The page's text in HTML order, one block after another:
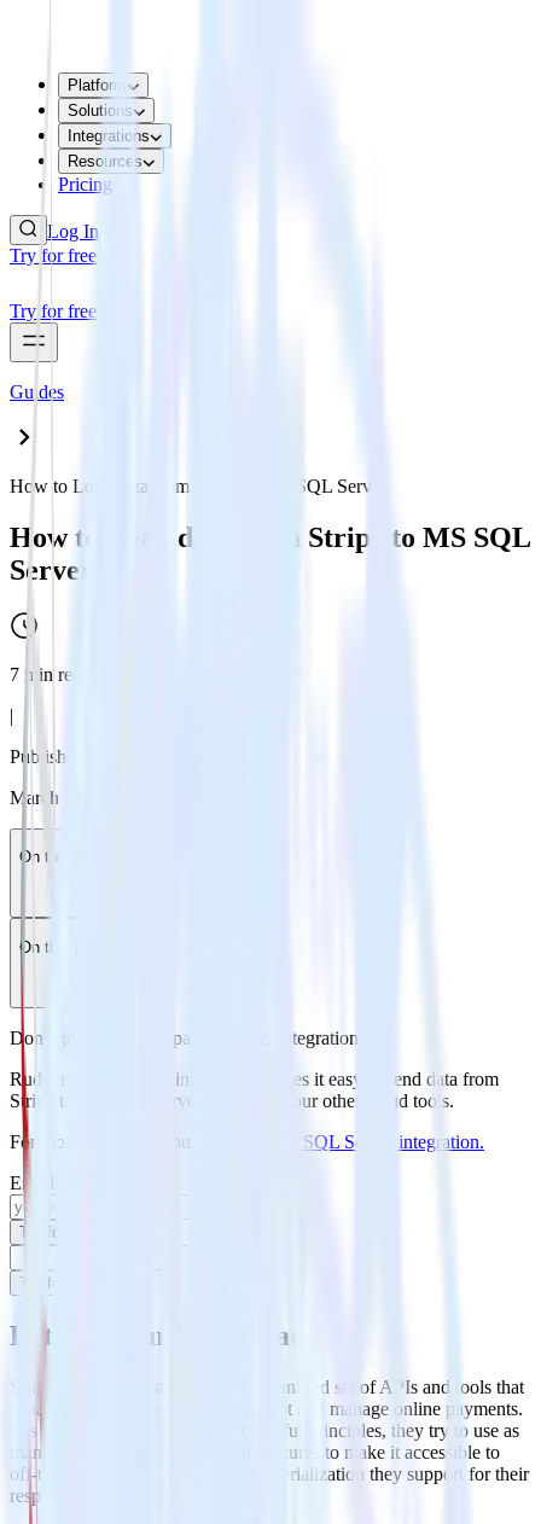
Platform
Solutions
Integrations
Resources
Pricing
Log In
Try for free
Try for free
Guides
How to Load data from Stripe to MS SQL Server
How to Load data from Stripe to MS SQL
Server
7 min read
|
Published:
March 21, 2026
On this page
On this page
Don't go through the pain of direct integration.
RudderStack’s Stripe integration makes it easy to send data from
Stripe to MS SQL Server and all of your other cloud tools.
For more details, see our
Stripe to MS SQL Server integration.
Email
Try for free
Try for free
Extract your Stripe data
Stripe is an API-first product, it’s a unified set of APIs and tools that
instantly enables businesses to accept and manage online payments.
It is a web API following the RESTful principles, they try to use as
many as possible HTTP built- in features to make it accessible to
off-the-shelf HTTP clients and the serialization they support for their
responses is JSON.